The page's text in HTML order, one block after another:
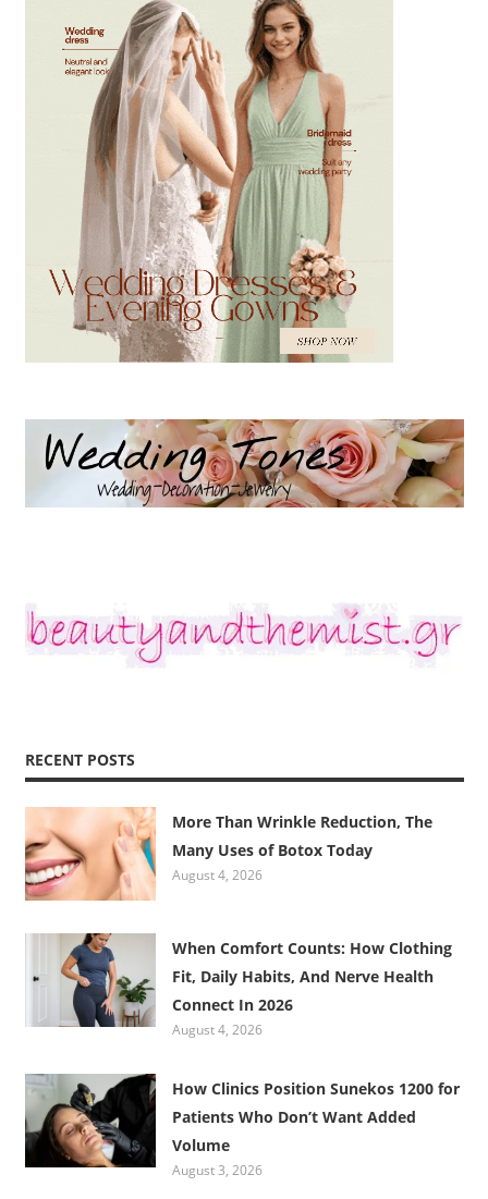
RECENT POSTS
More Than Wrinkle Reduction, The
Many Uses of Botox Today
August 4, 2026
When Comfort Counts: How Clothing
Fit, Daily Habits, And Nerve Health
Connect In 2026
August 4, 2026
How Clinics Position Sunekos 1200 for
Patients Who Don’t Want Added
Volume
August 3, 2026